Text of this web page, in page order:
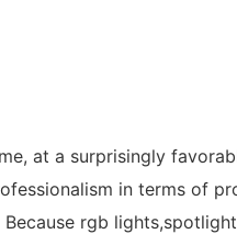
at a surprisingly
in terms of
rgb